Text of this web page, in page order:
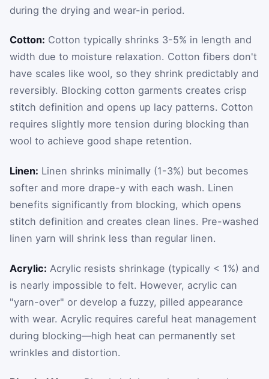
during the drying and wear-in period.
Cotton: Cotton typically shrinks 3-5% in length and
width due to moisture relaxation. Cotton fibers don't
have scales like wool, so they shrink predictably and
reversibly. Blocking cotton garments creates crisp
stitch definition and opens up lacy patterns. Cotton
requires slightly more tension during blocking than
wool to achieve good shape retention.
Linen: Linen shrinks minimally (1-3%) but becomes
softer and more drape-y with each wash. Linen
benefits significantly from blocking, which opens
stitch definition and creates clean lines. Pre-washed
linen yarn will shrink less than regular linen.
Acrylic: Acrylic resists shrinkage (typically < 1%) and
is nearly impossible to felt. However, acrylic can
"yarn-over" or develop a fuzzy, pilled appearance
with wear. Acrylic requires careful heat management
during blocking—high heat can permanently set
wrinkles and distortion.